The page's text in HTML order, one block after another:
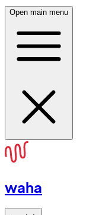
Open main menu
waha